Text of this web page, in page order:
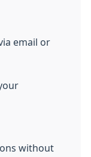
email or
without